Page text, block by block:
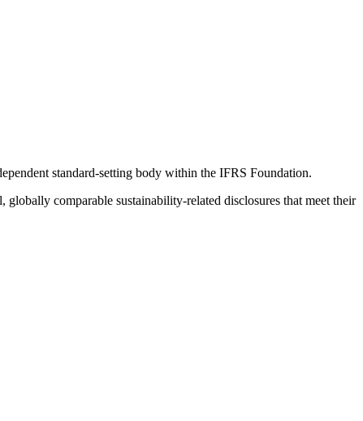
standard-setting body within the IFRS Foundation.
comparable sustainability-related disclosures that meet their